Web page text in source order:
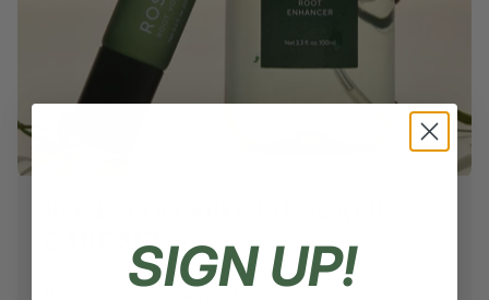
CARE SETSIGN UP!